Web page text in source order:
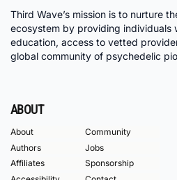
Third Wave’s mission is to nurture
ecosystem by providing individuals
education, access to vetted
global community of psychedelic
ABOUT
About
Community
Authors
Jobs
Affiliates
Sponsorship